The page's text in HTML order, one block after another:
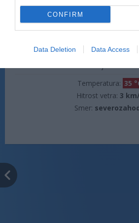
CONFIRM
Data Deletion Data Access
jutri popoldne
Temperatura: 35
Hitrost vetra: 3
Smer: